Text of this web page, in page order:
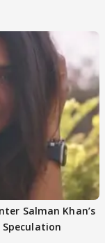
Salman Khan’s
Speculation